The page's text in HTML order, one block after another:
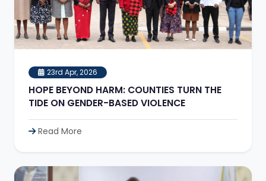
23rd Apr, 2026
HOPE BEYOND HARM: COUNTIES TURN THE
TIDE ON GENDER-BASED VIOLENCE
Read More